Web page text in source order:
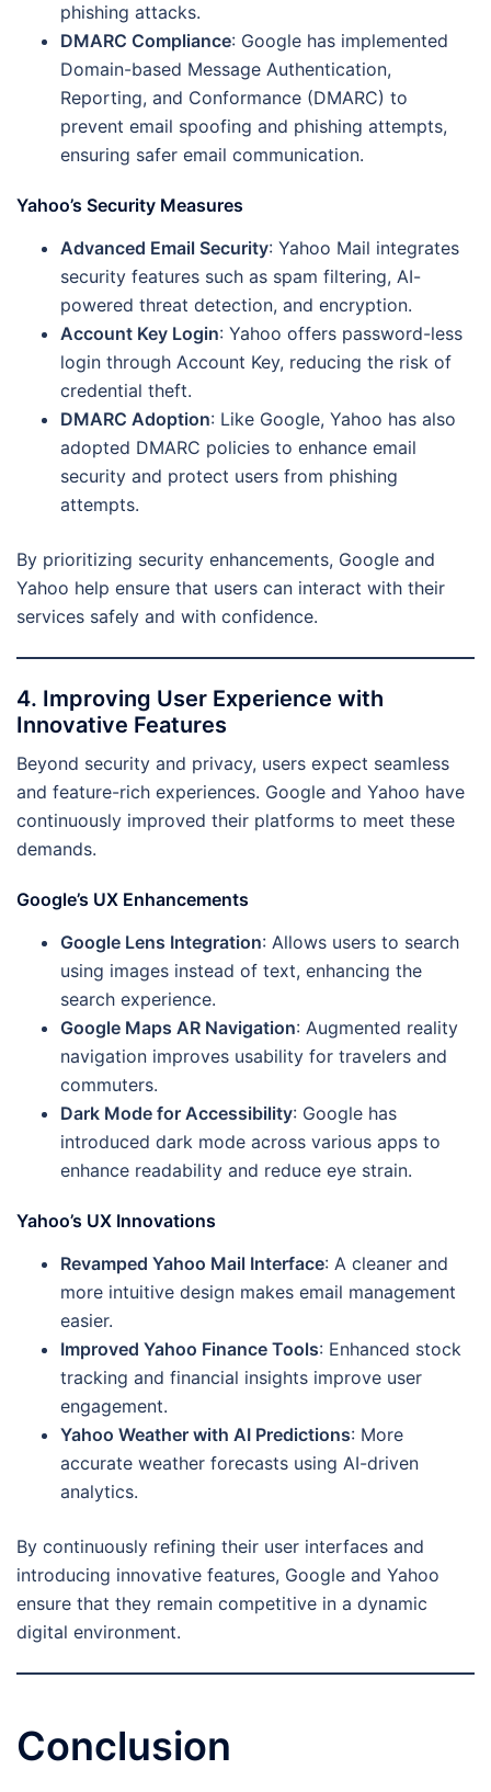
phishing attacks.
DMARC Compliance: Google has implemented
Domain-based Message Authentication,
Reporting, and Conformance (DMARC) to
prevent email spoofing and phishing attempts,
ensuring safer email communication.
Yahoo’s Security Measures
Advanced Email Security: Yahoo Mail integrates
security features such as spam filtering, AI-
powered threat detection, and encryption.
Account Key Login: Yahoo offers password-less
login through Account Key, reducing the risk of
credential theft.
DMARC Adoption: Like Google, Yahoo has also
adopted DMARC policies to enhance email
security and protect users from phishing
attempts.
By prioritizing security enhancements, Google and
Yahoo help ensure that users can interact with their
services safely and with confidence.
4. Improving User Experience with
Innovative Features
Beyond security and privacy, users expect seamless
and feature-rich experiences. Google and Yahoo have
continuously improved their platforms to meet these
demands.
Google’s UX Enhancements
Google Lens Integration: Allows users to search
using images instead of text, enhancing the
search experience.
Google Maps AR Navigation: Augmented reality
navigation improves usability for travelers and
commuters.
Dark Mode for Accessibility: Google has
introduced dark mode across various apps to
enhance readability and reduce eye strain.
Yahoo’s UX Innovations
Revamped Yahoo Mail Interface: A cleaner and
more intuitive design makes email management
easier.
Improved Yahoo Finance Tools: Enhanced stock
tracking and financial insights improve user
engagement.
Yahoo Weather with AI Predictions: More
accurate weather forecasts using AI-driven
analytics.
By continuously refining their user interfaces and
introducing innovative features, Google and Yahoo
ensure that they remain competitive in a dynamic
digital environment.
Conclusion